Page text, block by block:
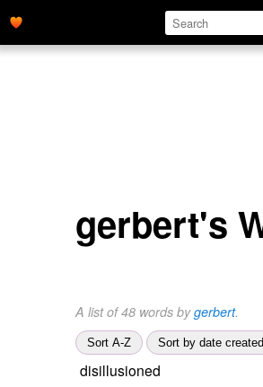
gerbert's
A list of 48 words bygerbert.
Sort A-Z Sort by date created
disillusioned